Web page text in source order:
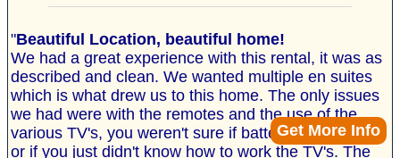
Get More Info
"Beautiful Location, beautiful home!
We had a great experience with this rental, it was as
described and clean. We wanted multiple en suites
which is what drew us to this home. The only issues
we had were with the remotes and the use of the
various TV's, you weren't sure if batteries were dead
or if you just didn't know how to work the TV's. The